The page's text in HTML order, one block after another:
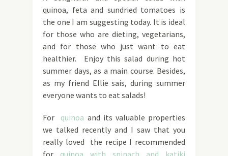
quinoa, feta and sundried tomatoes is
the one I am suggesting today. It is ideal
for those who are dieting, vegetarians,
and for those who just want to eat
healthier. Enjoy this salad during hot
summer days, as a main course. Besides,
as my friend Ellie sais, during summer
everyone wants to eat salads!
For quinoa and its valuable properties
we talked recently and I saw that you
really loved the recipe I recommended